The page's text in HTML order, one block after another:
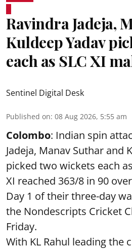
Ravindra Jadeja,
Kuldeep Yadav
each as SLC XI
Sentinel Digital Desk
Published on: 08 Aug 2026, 5:55 am
Colombo: Indian spin
Jadeja, Manav Suthar and
picked two wickets each
XI reached 363/8 in 90
Day 1 of their three-day
the Nondescripts Cricket
Friday.
With KL Rahul leading the